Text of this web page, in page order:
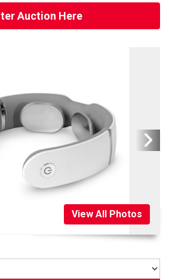
Auction Here
View All Photos